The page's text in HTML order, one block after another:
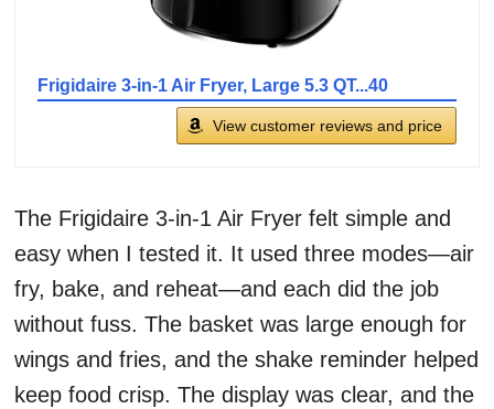
Frigidaire 3-in-1 Air Fryer, Large 5.3 QT...40
View customer reviews and price
The Frigidaire 3-in-1 Air Fryer felt simple and
easy when I tested it. It used three modes—air
fry, bake, and reheat—and each did the job
without fuss. The basket was large enough for
wings and fries, and the shake reminder helped
keep food crisp. The display was clear, and the